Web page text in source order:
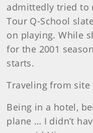
admittedly tried to
Tour Q-School
on playing. While
for the 2001
starts.
Traveling from
Being in a hotel,
plane … I didn’t